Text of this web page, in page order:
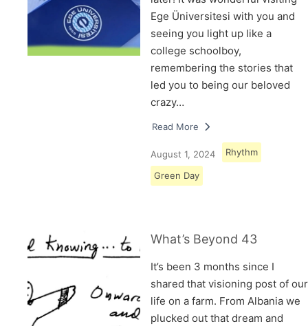
Ege Üniversitesi with you and
seeing you light up like a
college schoolboy,
remembering the stories that
led you to being our beloved
crazy…
Read More
August 1, 2024 Rhythm
Green Day
What’s Beyond 43
It’s been 3 months since I
shared that visioning post of our
life on a farm. From Albania we
plucked out that dream and